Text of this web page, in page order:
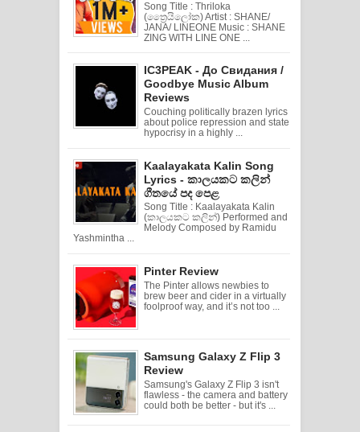
Song Title : Thriloka
(ත්‍රෛයිලෝක) Artist : SHANE/
JANA/ LINEONE Music : SHANE
ZING WITH LINE ONE ...
IC3PEAK - До Свидания /
Goodbye Music Album
Reviews
Couching politically brazen lyrics
about police repression and state
hypocrisy in a highly ...
Kaalayakata Kalin Song
Lyrics - කාලයකට කලින්
ගීතයේ පද පෙළ
Song Title : Kaalayakata Kalin
(කාලයකට කලින්) Performed and
Melody Composed by Ramidu
Yashmintha ...
Pinter Review
The Pinter allows newbies to
brew beer and cider in a virtually
foolproof way, and it’s not too ...
Samsung Galaxy Z Flip 3
Review
Samsung's Galaxy Z Flip 3 isn't
flawless - the camera and battery
could both be better - but it's ...